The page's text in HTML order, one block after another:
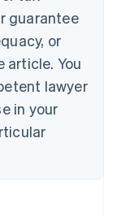
guarantee
or
article. You
lawyer
in your